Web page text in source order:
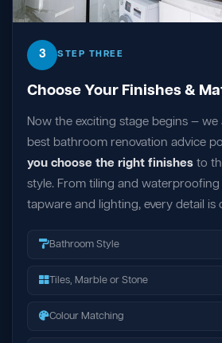
3 STEP THREE
Choose Your Finishes &
Now the exciting stage begins —
best bathroom renovation advice
you choose the right finishes to
style. From tiling and
tapware and lighting, every detail is
Bathroom Style
Tiles, Marble or Stone
Colour Matching